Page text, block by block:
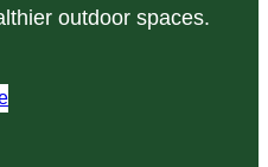
outdoor spaces.